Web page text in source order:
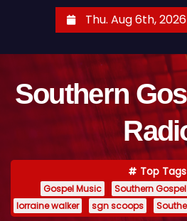
Thu. Aug 6th, 2026
Southern
Top Tags
Gospel Music Southern Gospel
lorraine walker
sgn scoops